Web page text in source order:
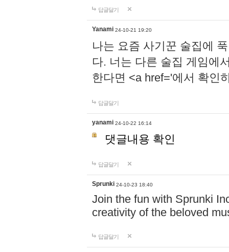
답글달기
Yanami 24-10-21 19:20
나는 요즘 사기꾼 술집에
다. 너는 다른 술집 게임에
한다면 <a href='에서 확인
답글달기
yanami 24-10-22 16:14
댓글내용 확인
답글달기
Sprunki 24-10-23 18:40
Join the fun with Sprunki
creativity of the beloved
답글달기